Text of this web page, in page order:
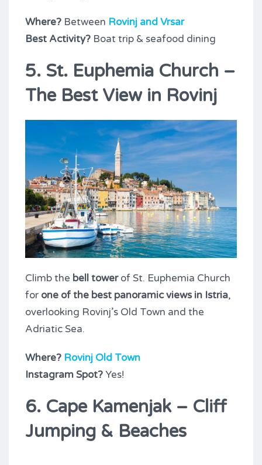
Where? Between Rovinj and Vrsar
Best Activity? Boat trip & seafood dining
5. St. Euphemia Church –
The Best View in Rovinj
Climb the bell towerof St. Euphemia Church
for one of the best panoramic views in Istria,
overlooking Rovinj’s Old Town and the
Adriatic Sea.
Where? Rovinj Old Town
Instagram Spot? Yes!
6. Cape Kamenjak – Cliff
Jumping & Beaches